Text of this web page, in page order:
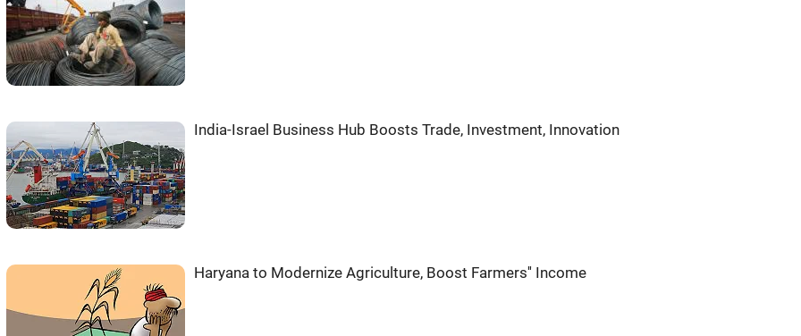
India-Israel Business Hub Boosts Trade, Investment, Innovation
Haryana to Modernize Agriculture, Boost Farmers'' Income